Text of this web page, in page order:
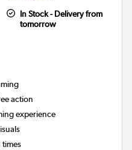
In Stock - Delivery from
tomorrow
action
experience